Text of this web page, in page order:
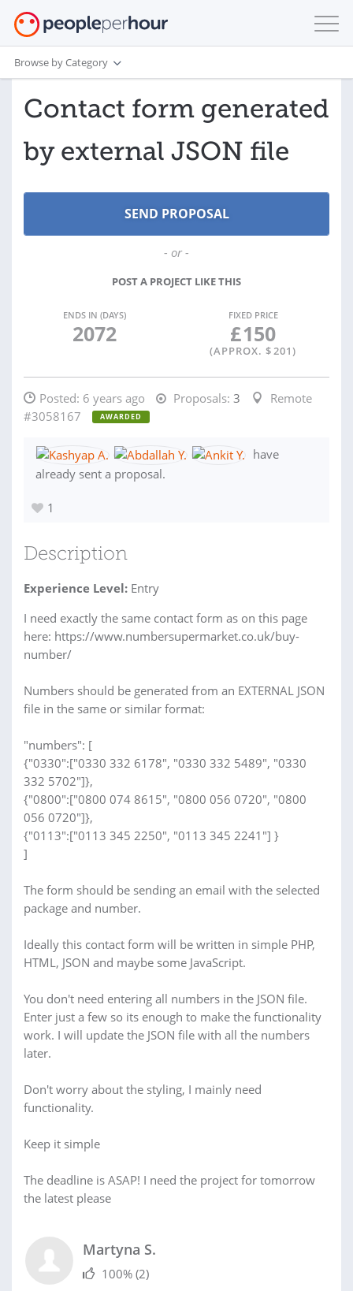
Browse by Category
Contact form generated
by external JSON file
- or -
POST A PROJECT LIKE THIS
ENDS IN (DAYS)
2072
FIXED PRICE
£150
(APPROX. $201)
Posted: 6 years ago Proposals: 3
Remote
#3058167
AWARDED
have
already sent a proposal.
1
Description
Experience Level: Entry
I need exactly the same contact form as on this page
here: https://www.numbersupermarket.co.uk/buy-
number/
Numbers should be generated from an EXTERNAL JSON
file in the same or similar format:
"numbers": [
{"0330":["0330 332 6178", "0330 332 5489", "0330
332 5702"]},
{"0800":["0800 074 8615", "0800 056 0720", "0800
056 0720"]},
{"0113":["0113 345 2250", "0113 345 2241"] }
]
The form should be sending an email with the selected
package and number.
Ideally this contact form will be written in simple PHP,
HTML, JSON and maybe some JavaScript.
You don't need entering all numbers in the JSON file.
Enter just a few so its enough to make the functionality
work. I will update the JSON file with all the numbers
later.
Don't worry about the styling, I mainly need
functionality.
Keep it simple
The deadline is ASAP! I need the project for tomorrow
the latest please
Martyna S.
100% (2)